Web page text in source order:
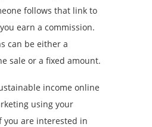
follows that link to
earn a commission.
can be either a
sale or a fixed amount.
income online
using your
you are interested in